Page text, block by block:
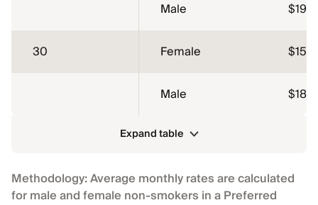
Male $19
30 Female $15
Male $18
Expand table
Methodology: Average monthly rates are calculated
for male and female non-smokers in a Preferred